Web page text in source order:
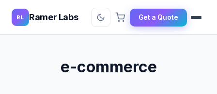
RL Ramer Labs Get a Quote
e-commerce